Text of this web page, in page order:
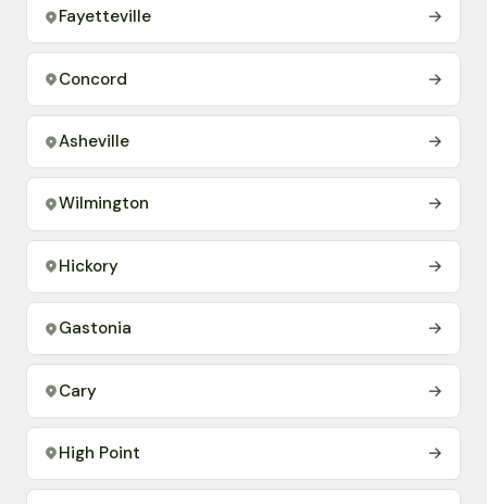
Fayetteville →
Concord →
Asheville →
Wilmington →
Hickory →
Gastonia →
Cary →
High Point →